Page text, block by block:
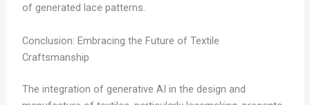
of generated lace patterns.
Conclusion: Embracing the Future of Textile
Craftsmanship
The integration of generative AI in the design and